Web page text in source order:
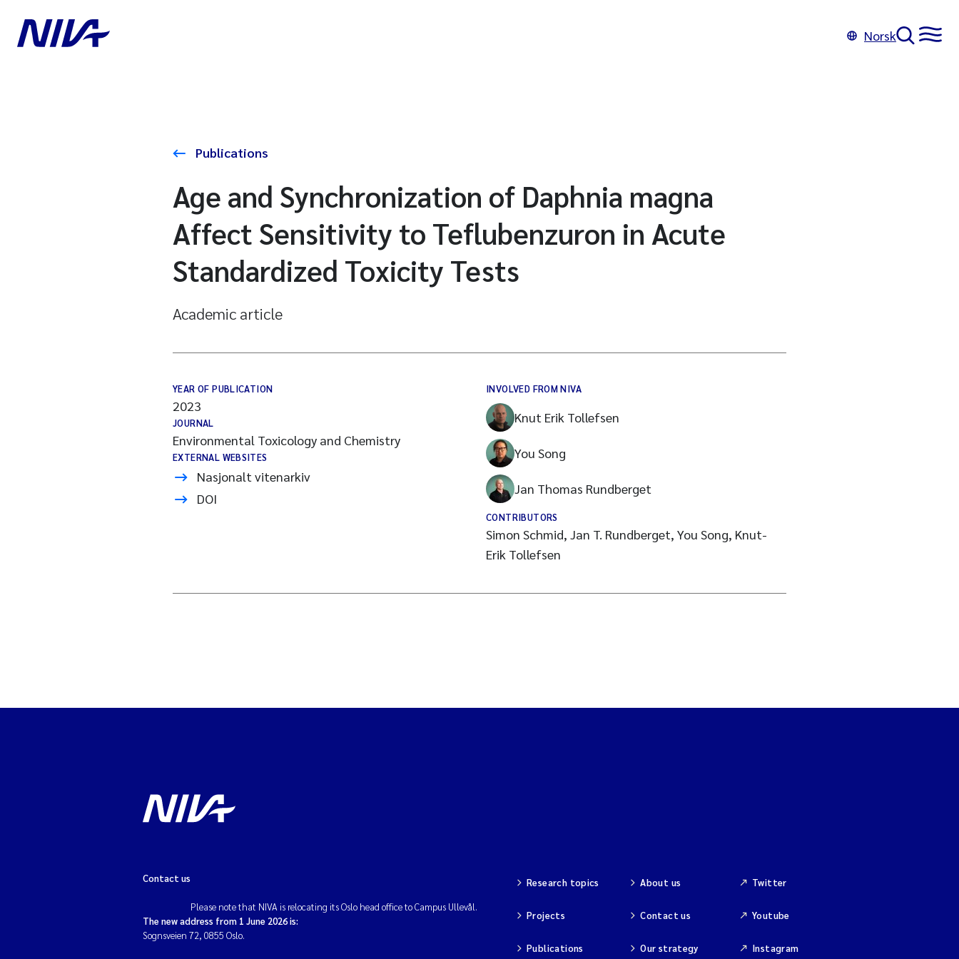
Norsk
Publications
Age and Synchronization of Daphnia magna
Affect Sensitivity to Teflubenzuron in Acute
Standardized Toxicity Tests
Academic article
YEAR OF PUBLICATION
2023
JOURNAL
Environmental Toxicology and Chemistry
EXTERNAL WEBSITES
Nasjonalt vitenarkiv
DOI
INVOLVED FROM NIVA
Knut Erik Tollefsen
You Song
Jan Thomas Rundberget
CONTRIBUTORS
Simon Schmid, Jan T. Rundberget, You Song, Knut-
Erik Tollefsen
Contact us
Please note that NIVA is relocating its Oslo head office to Campus Ullevål.
The new address from 1 June 2026 is:
Sognsveien 72, 0855 Oslo.
Research topics
Projects
Publications
About us
Contact us
Our strategy
Twitter
Youtube
Instagram